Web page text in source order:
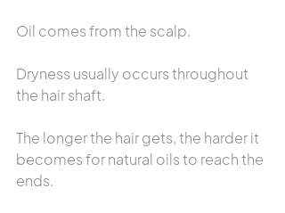
Oil comes from the scalp.
Dryness usually occurs throughout
the hair shaft.
The longer the hair gets, the harder it
becomes for natural oils to reach the
ends.